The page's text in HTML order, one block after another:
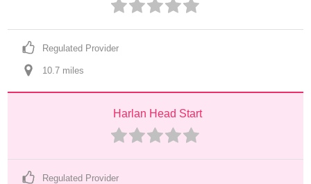
Regulated Provider
10.7 miles
Harlan Head Start
Regulated Provider